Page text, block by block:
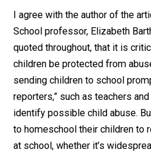
—and society—in
“presumptive ban on the
1. Protecting Children
I agree with the author of the
School professor, Elizabeth
quoted throughout, that it is
children be protected from